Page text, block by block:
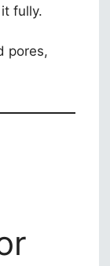
fully.
pores,